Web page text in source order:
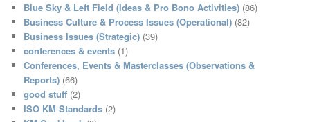
h
Blue Sky & Left Field (Ideas & Pro Bono Activities) (86)
Business Culture & Process Issues (Operational) (82)
Business Issues (Strategic) (39)
conferences & events (1)
Conferences, Events & Masterclasses (Observations &
Reports) (66)
good stuff (2)
ISO KM Standards (2)